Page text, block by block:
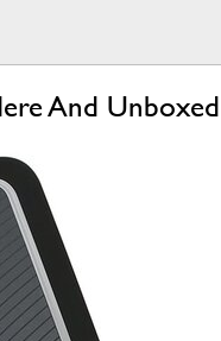
And Unboxed